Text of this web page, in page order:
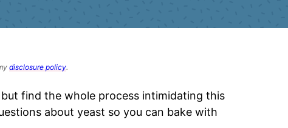
disclosure policy.
find the whole process intimidating this
about yeast so you can bake with